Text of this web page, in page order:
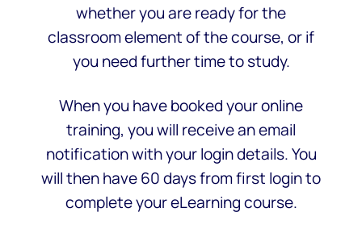
whether you are ready for the
classroom element of the course, or if
you need further time to study.
When you have booked your online
training, you will receive an email
notification with your login details. You
will then have 60 days from first login to
complete your eLearning course.